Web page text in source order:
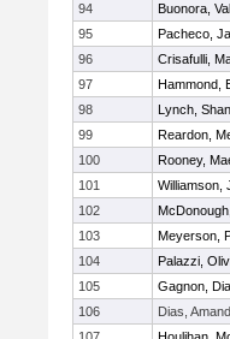
94
Buonora,
95
Pacheco,
96
Crisafulli,
97
Hammond,
98
Lynch,
99
Reardon,
100
Rooney,
101
Williamson,
102
103
Meyerson,
104
Palazzi,
105
Gagnon,
106
Dias,